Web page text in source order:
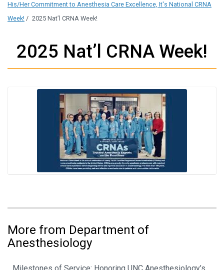
His/Her Commitment to Anesthesia Care Excellence, It's National CRNA
Week! / 2025 Nat’l CRNA Week!
2025 Nat’l CRNA Week!
More from Department of
Anesthesiology